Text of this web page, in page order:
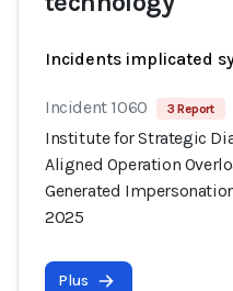
Incidents implicated
Incident 1060 3 Report
Institute for Strategic
Aligned Operation
Generated
2025
Plus